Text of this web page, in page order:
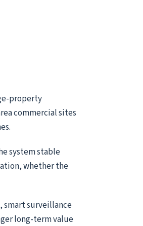
property
commercial sites
system stable
whether the
smart surveillance
long-term value